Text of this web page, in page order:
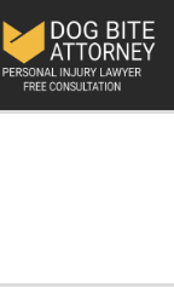
to
content